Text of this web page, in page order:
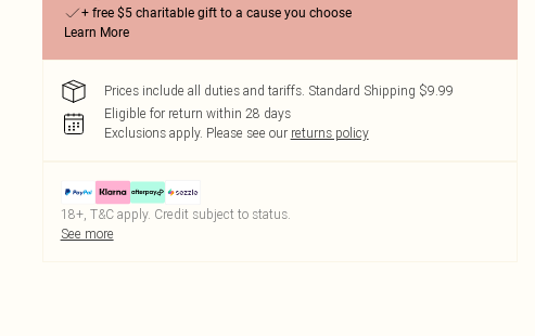
+ free $5 charitable gift to a cause you choose
Learn More
Prices include all duties and tariffs. Standard Shipping $9.99
Eligible for return within 28 days
Exclusions apply. Please see our returns policy
18+, T&C apply. Credit subject to status.
See more